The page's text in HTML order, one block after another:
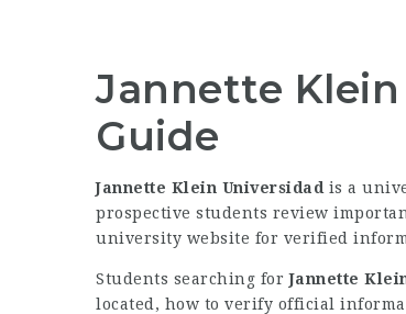
Jannette
Guide
Jannette Klein Universidad is a
prospective students review
university website for verified
Students searching forJannette
located, how to verify official